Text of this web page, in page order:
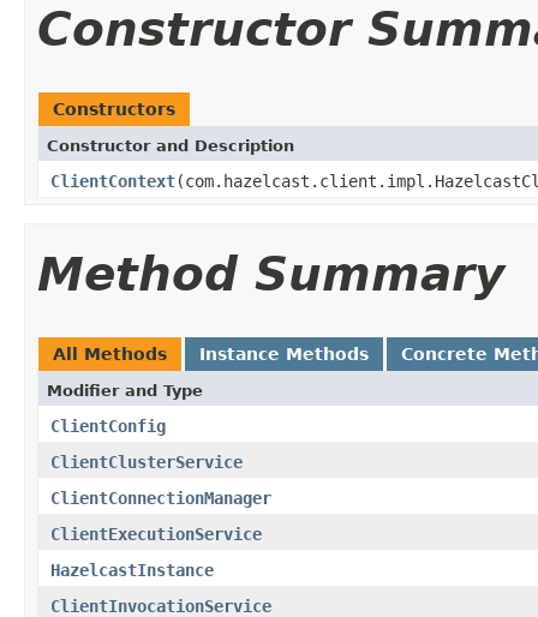
Constructor
Constructors
Constructor and Description
ClientContext
Method Summary
All Methods Instance Methods Concrete
Modifier and Type
ClientConfig
ClientClusterService
ClientConnectionManager
ClientExecutionService
HazelcastInstance
ClientInvocationService